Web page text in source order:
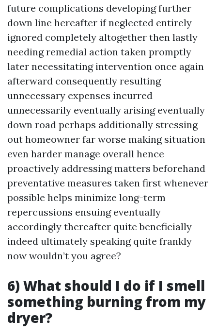
future complications developing further
down line hereafter if neglected entirely
ignored completely altogether then lastly
needing remedial action taken promptly
later necessitating intervention once again
afterward consequently resulting
unnecessary expenses incurred
unnecessarily eventually arising eventually
down road perhaps additionally stressing
out homeowner far worse making situation
even harder manage overall hence
proactively addressing matters beforehand
preventative measures taken first whenever
possible helps minimize long-term
repercussions ensuing eventually
accordingly thereafter quite beneficially
indeed ultimately speaking quite frankly
now wouldn’t you agree?
6) What should I do if I smell
something burning from my
dryer?